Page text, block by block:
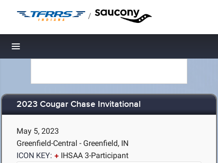
/
Toggle navigation
2023 Cougar Chase Invitational
May 5, 2023
Greenfield-Central - Greenfield, IN
ICON KEY:
IHSAA 3-Participant